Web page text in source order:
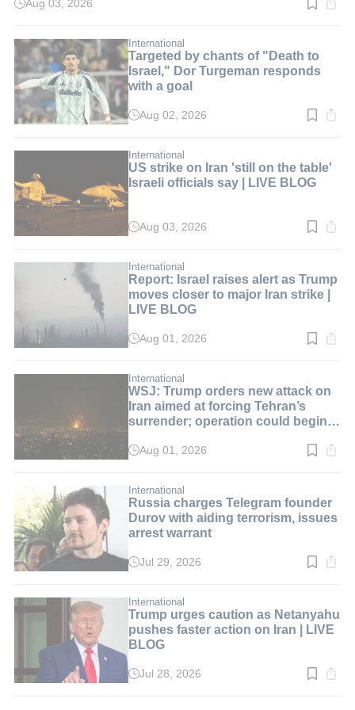
Read
min.
Aug 03, 2026
International
Targeted by chants of "Death to
Israel," Dor Turgeman responds
with a goal
Read
min.
Aug 02, 2026
International
US strike on Iran 'still on the table'
Israeli officials say | LIVE BLOG
Read
min.
Aug 03, 2026
International
Report: Israel raises alert as Trump
moves closer to major Iran strike |
LIVE BLOG
Read
min.
Aug 01, 2026
International
WSJ: Trump orders new attack on
Iran aimed at forcing Tehran’s
surrender; operation could begin
Read
min.
Aug 01, 2026
International
Russia charges Telegram founder
Durov with aiding terrorism, issues
arrest warrant
Read
min.
Jul 29, 2026
International
Trump urges caution as Netanyahu
pushes faster action on Iran | LIVE
BLOG
ReadJul 28, 2026